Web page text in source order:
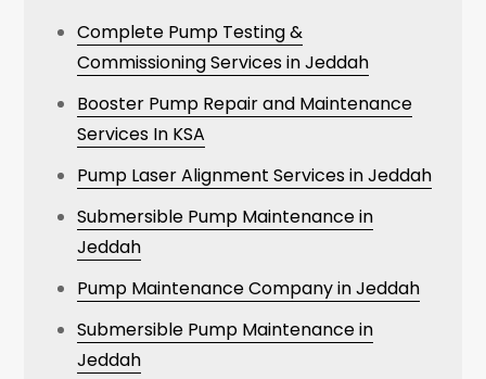
Complete Pump Testing &
Commissioning Services in Jeddah
Booster Pump Repair and Maintenance
Services In KSA
Pump Laser Alignment Services in Jeddah
Submersible Pump Maintenance in
Jeddah
Pump Maintenance Company in Jeddah
Submersible Pump Maintenance in
Jeddah